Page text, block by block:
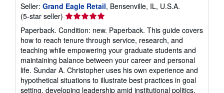
Seller: Grand Eagle Retail, Bensenville, IL, U.S.A.
(5-star seller) Seller
rating
5
out
of
5
stars
Paperback. Condition: new. Paperback. This guide covers
how to reach tenure through service, research, and
teaching while empowering your graduate students and
maintaining balance between your career and personal
life. Sundar A. Christopher uses his own experience and
hypothetical situations to illustrate best practices in goal
setting, developing leadership amid institutional politics,